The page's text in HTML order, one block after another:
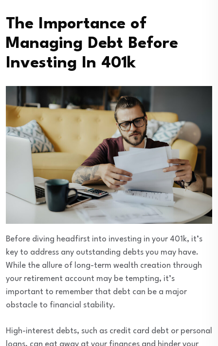
The Importance of
Managing Debt Before
Investing In 401k
Before diving headfirst into investing in your 401k, it’s
key to address any outstanding debts you may have.
While the allure of long-term wealth creation through
your retirement account may be tempting, it’s
important to remember that debt can be a major
obstacle to financial stability.
High-interest debts, such as credit card debt or personal